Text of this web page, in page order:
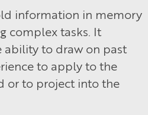
information in memory
complex tasks. It
ability to draw on past
to apply to the
or to project into the